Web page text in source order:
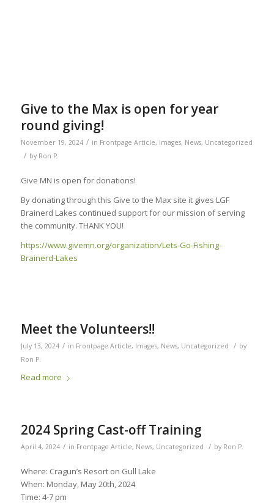
Give to the Max is open for year
round giving!
November 19, 2024 / in Frontpage Article, Images, News, Uncategorized
/ by Ron P.
Give MN is open for donations!
By donating through this Give to the Max site it gives LGF
Brainerd Lakes continued support for our mission of serving
the community. THANK YOU!
https://www.givemn.org/organization/Lets-Go-Fishing-
Brainerd-Lakes
Meet the Volunteers!!
July 13, 2024 / in Frontpage Article, Images, News, Uncategorized / by
Ron P.
Read more
2024 Spring Cast-off Training
April 4, 2024 / in Frontpage Article, News, Uncategorized / by Ron P.
Where: Cragun’s Resort on Gull Lake
When: Monday, May 20th, 2024
Time: 4-7 pm